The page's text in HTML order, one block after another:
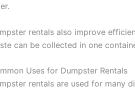
rentals also improve
can be collected in one
Uses for Dumpster Rentals
rentals are used for many